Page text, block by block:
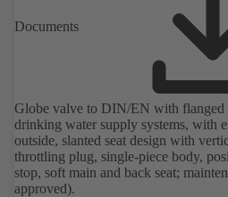
Documents
Globe valve to DIN/EN with flanged
drinking water supply systems, with
outside, slanted seat design with
throttling plug, single-piece body,
stop, soft main and back seat;
approved).